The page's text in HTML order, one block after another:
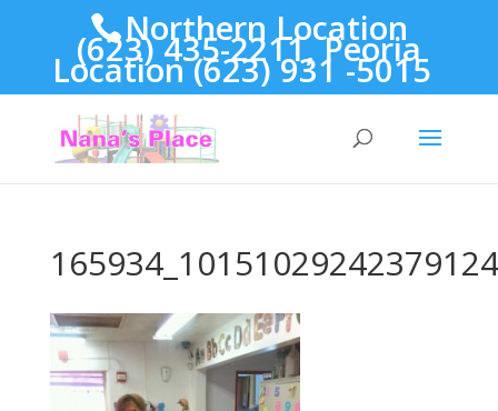
Northern Location
(623) 435-2211, Peoria
Location (623) 931 -5015